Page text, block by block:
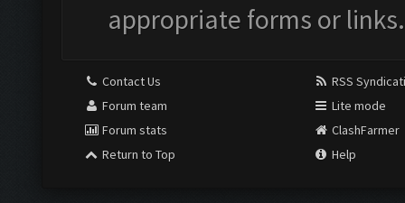
appropriate forms or links.
Contact Us
Forum team
Forum stats
Return to Top
RSS
Lite mode
ClashFarmer
Help